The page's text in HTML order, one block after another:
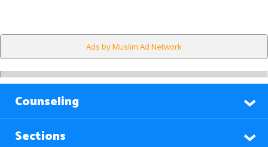
Ads by Muslim Ad Network
Counseling
Sections